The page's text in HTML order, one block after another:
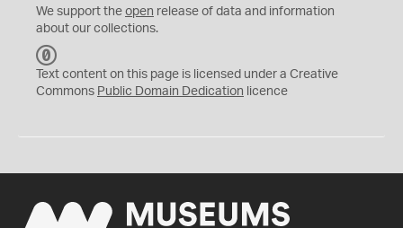
We support the open release of data and information
about our collections.
C
0
Text content on this page is licensed under a Creative
Commons Public Domain Dedication licence